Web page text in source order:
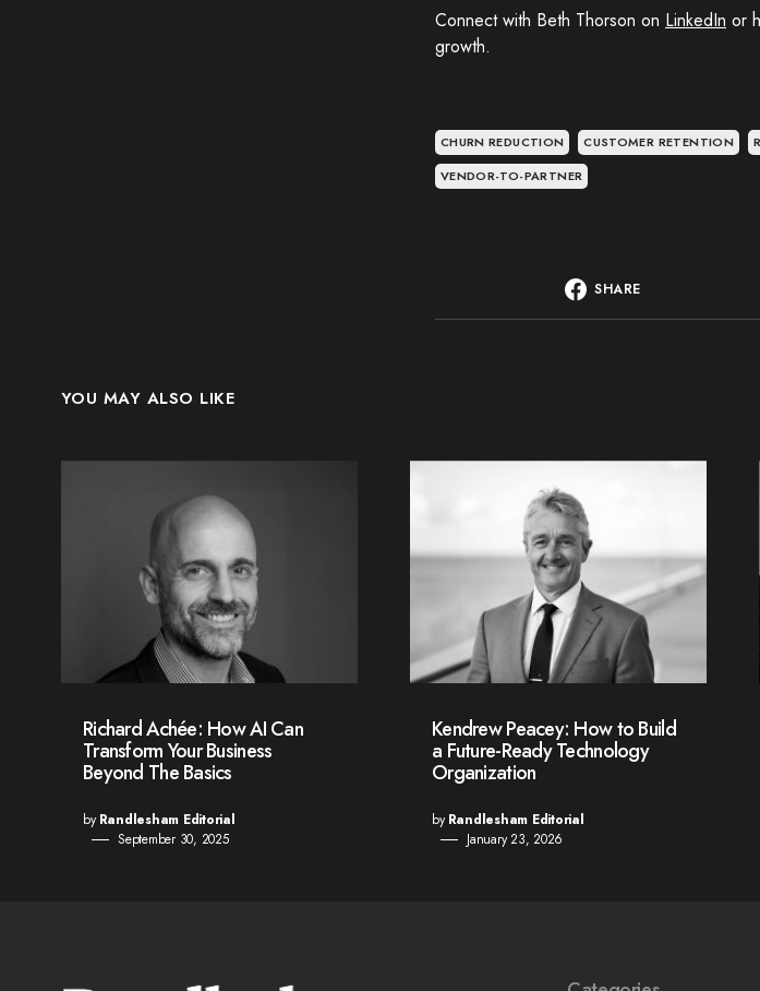
Connect with Beth Thorson on LinkedIn or
growth.
CHURN REDUCTION CUSTOMER RETENTION
VENDOR-TO-PARTNER
SHARE
YOU MAY ALSO LIKE
Richard Achée: How AI Can
Transform Your Business
Beyond The Basics
by Randlesham Editorial
September 30, 2025
Kendrew Peacey: How to Build
a Future-Ready Technology
Organization
by Randlesham Editorial
January 23, 2026